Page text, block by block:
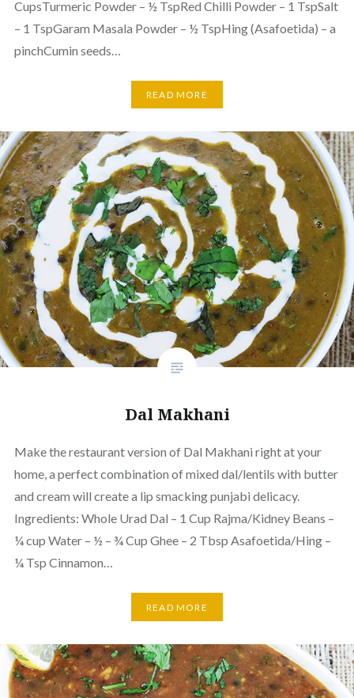
CupsTurmeric Powder – ½ TspRed Chilli Powder – 1 TspSalt
– 1 TspGaram Masala Powder – ½ TspHing (Asafoetida) – a
pinchCumin seeds…
READ MORE
Dal Makhani
Make the restaurant version of Dal Makhani right at your
home, a perfect combination of mixed dal/lentils with butter
and cream will create a lip smacking punjabi delicacy.
Ingredients: Whole Urad Dal – 1 Cup Rajma/Kidney Beans –
¼ cup Water – ½ – ¾ Cup Ghee – 2 Tbsp Asafoetida/Hing –
¼ Tsp Cinnamon…
READ MORE